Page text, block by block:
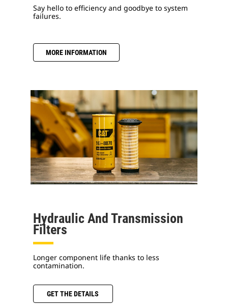
Say hello to efficiency and goodbye to system
failures.
MORE INFORMATION
Hydraulic And Transmission
Filters
Longer component life thanks to less
contamination.
GET THE DETAILS